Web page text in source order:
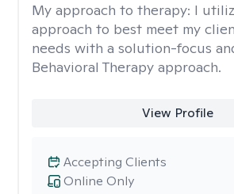
My approach to therapy: I
approach to best meet my
needs with a solution-focus
Behavioral Therapy approach.
View Profile
Online Only
Accepting Clients